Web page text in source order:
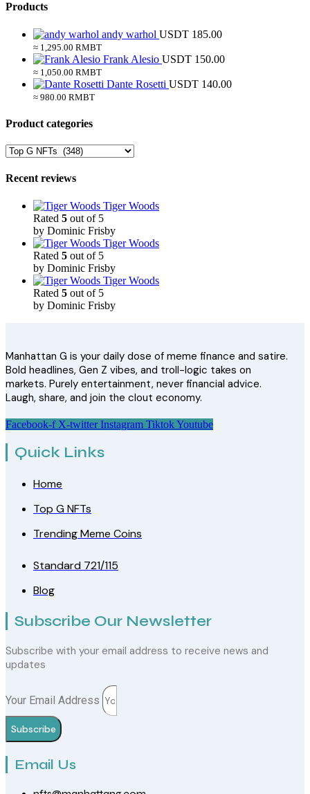
Products
andy warhol USDT 185.00
≈ 1,295.00 RMBT
Frank Alesio USDT 150.00
≈ 1,050.00 RMBT
Dante Rosetti USDT 140.00
≈ 980.00 RMBT
Product categories
Recent reviews
Tiger Woods
Rated 5 out of 5
by Dominic Frisby
Tiger Woods
Rated 5 out of 5
by Dominic Frisby
Tiger Woods
Rated 5 out of 5
by Dominic Frisby
Manhattan G is your daily dose of meme finance and satire.
Bold headlines, Gen Z vibes, and troll-logic takes on
markets. Purely entertainment, never financial advice.
Laugh, share, and join the clout economy.
Facebook-f X-twitter Instagram TiktokYoutube
Quick Links
Home
Top G NFTs
Trending Meme Coins
Standard 721/115
Blog
Subscribe Our Newsletter
Subscribe with your email address to receive news and
updates
Your Email Address
Subscribe
Email Us